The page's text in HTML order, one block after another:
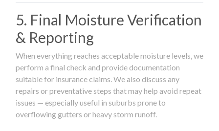
5. Final Moisture Verification
& Reporting
When everything reaches acceptable moisture levels, we
perform a final check and provide documentation
suitable for insurance claims. We also discuss any
repairs or preventative steps that may help avoid repeat
issues — especially useful in suburbs prone to
overflowing gutters or heavy storm runoff.